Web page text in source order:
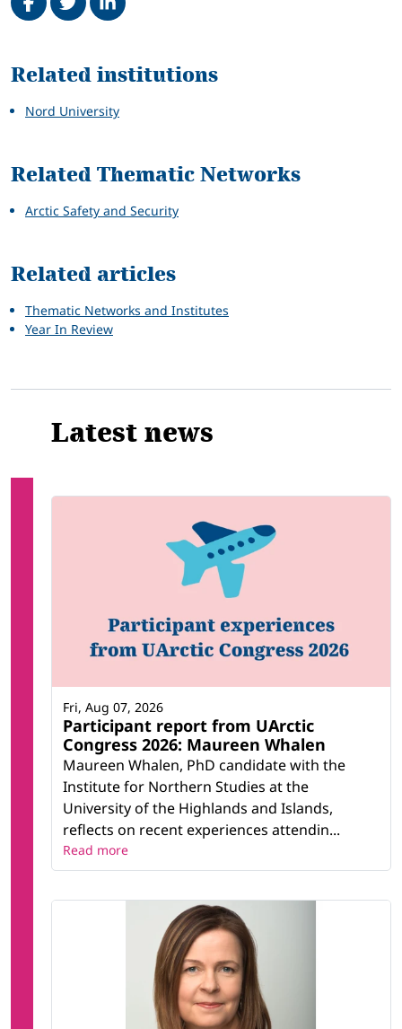
Related
Related institutions
Nord University
Related Thematic Networks
Arctic Safety and Security
Related articles
Thematic Networks and Institutes
Year In Review
Latest news
Participant report from UArctic
Congress 2026: Maureen Whalen
Maureen Whalen, PhD candidate with the
Institute for Northern Studies at the
University of the Highlands and Islands,
reflects on recent experiences attendin...
Fri, Aug 07, 2026
Read more